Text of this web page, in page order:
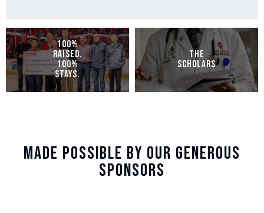
100%
RAISED.
100%
STAYS.
THE
SCHOLARS
Made Possible By Our Generous
Sponsors